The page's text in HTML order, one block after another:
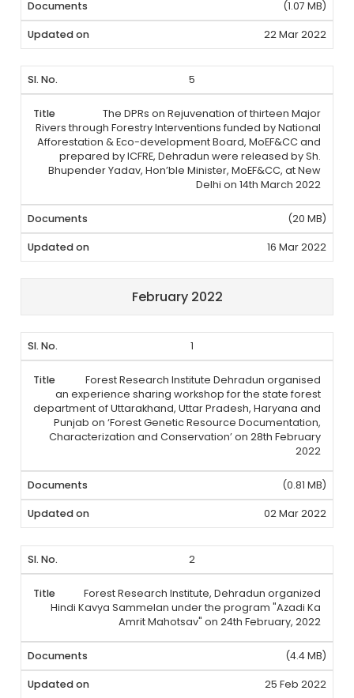
(1.07 MB)
22 Mar 2022
5
The DPRs on Rejuvenation of thirteen Major
Rivers through Forestry Interventions funded by National
Afforestation & Eco-development Board, MoEF&CC and
prepared by ICFRE, Dehradun were released by Sh.
Bhupender Yadav, Hon’ble Minister, MoEF&CC, at New
Delhi on 14th March 2022
(20 MB)
16 Mar 2022
February 2022
1
Forest Research Institute Dehradun organised
an experience sharing workshop for the state forest
department of Uttarakhand, Uttar Pradesh, Haryana and
Punjab on ‘Forest Genetic Resource Documentation,
Characterization and Conservation’ on 28th February
2022
(0.81 MB)
02 Mar 2022
2
Forest Research Institute, Dehradun organized
Hindi Kavya Sammelan under the program "Azadi Ka
Amrit Mahotsav" on 24th February, 2022
(4.4 MB)
25 Feb 2022